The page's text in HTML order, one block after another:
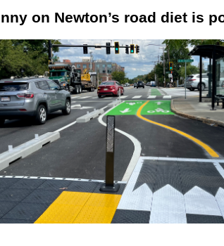
on Newton’s road diet is